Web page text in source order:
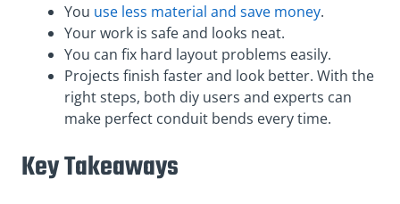
You use less material and save money.
Your work is safe and looks neat.
You can fix hard layout problems easily.
Projects finish faster and look better. With the
right steps, both diy users and experts can
make perfect conduit bends every time.
Key Takeaways